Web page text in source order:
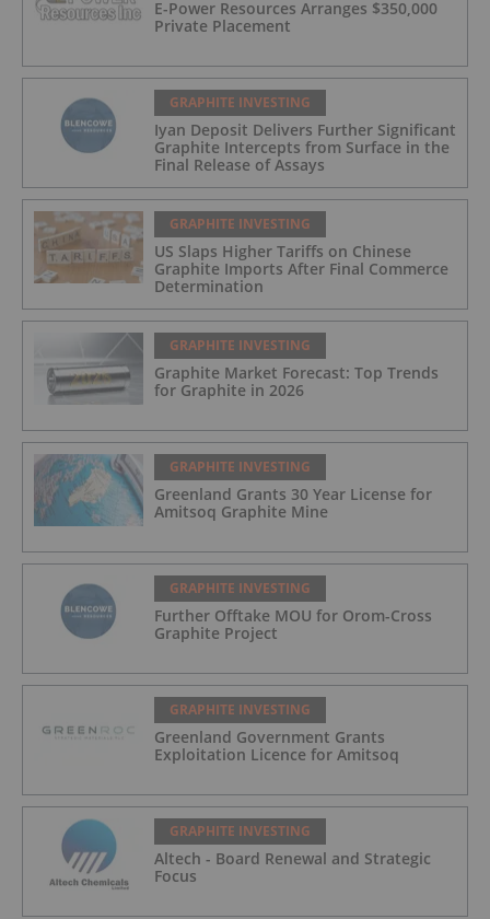
E-Power Resources Arranges $350,000
Private Placement
GRAPHITE INVESTING
Iyan Deposit Delivers Further Significant
Graphite Intercepts from Surface in the
Final Release of Assays
GRAPHITE INVESTING
US Slaps Higher Tariffs on Chinese
Graphite Imports After Final Commerce
Determination
GRAPHITE INVESTING
Graphite Market Forecast: Top Trends
for Graphite in 2026
GRAPHITE INVESTING
Greenland Grants 30 Year License for
Amitsoq Graphite Mine
GRAPHITE INVESTING
Further Offtake MOU for Orom-Cross
Graphite Project
GRAPHITE INVESTING
Greenland Government Grants
Exploitation Licence for Amitsoq
GRAPHITE INVESTING
Altech - Board Renewal and Strategic
Focus